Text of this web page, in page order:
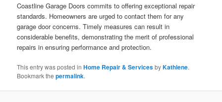
Coastline Garage Doors commits to offering exceptional repair
standards. Homeowners are urged to contact them for any
garage door concerns. Timely measures can result in
considerable benefits, demonstrating the merit of professional
repairs in ensuring performance and protection.
This entry was posted inHome Repair & ServicesbyKathlene.
Bookmark thepermalink.